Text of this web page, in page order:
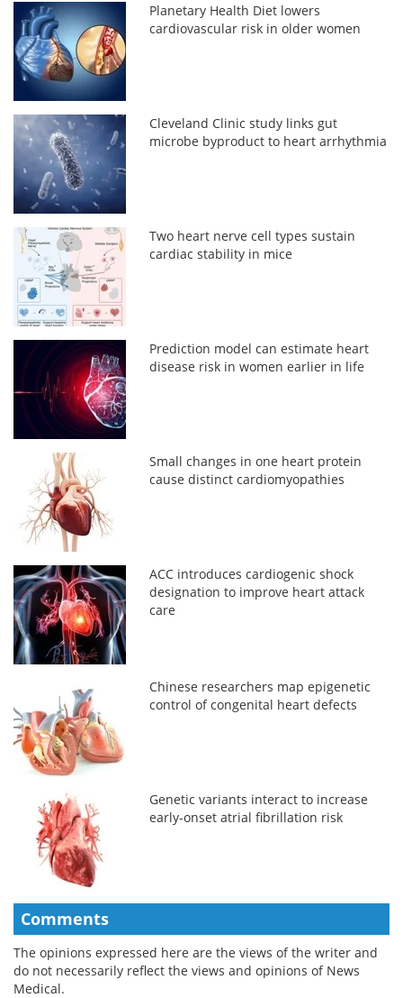
Planetary Health Diet lowers
cardiovascular risk in older women
Cleveland Clinic study links gut
microbe byproduct to heart arrhythmia
Two heart nerve cell types sustain
cardiac stability in mice
Prediction model can estimate heart
disease risk in women earlier in life
Small changes in one heart protein
cause distinct cardiomyopathies
ACC introduces cardiogenic shock
designation to improve heart attack
care
Chinese researchers map epigenetic
control of congenital heart defects
Genetic variants interact to increase
early-onset atrial fibrillation risk
Comments
The opinions expressed here are the views of the writer and
do not necessarily reflect the views and opinions of News
Medical.